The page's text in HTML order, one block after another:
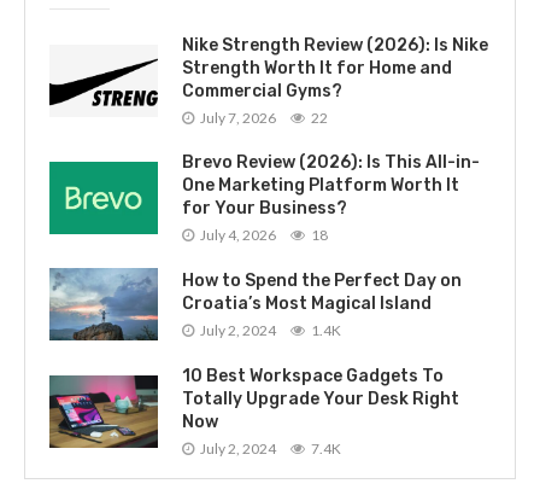
Nike Strength Review (2026): Is Nike
Strength Worth It for Home and
Commercial Gyms?
July 7, 2026 22
Brevo Review (2026): Is This All-in-
One Marketing Platform Worth It
for Your Business?
July 4, 2026 18
How to Spend the Perfect Day on
Croatia’s Most Magical Island
July 2, 2024 1.4K
10 Best Workspace Gadgets To
Totally Upgrade Your Desk Right
Now
July 2, 2024 7.4K